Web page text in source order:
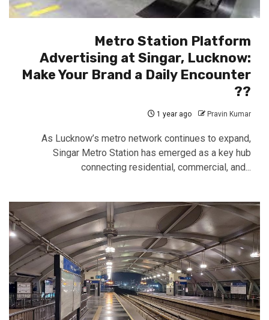
Metro Station Platform
Advertising at Singar, Lucknow:
Make Your Brand a Daily Encounter
??
1 year ago Pravin Kumar
As Lucknow’s metro network continues to expand,
Singar Metro Station has emerged as a key hub
connecting residential, commercial, and...